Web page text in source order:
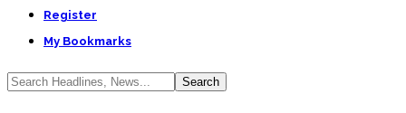
Register
My Bookmarks